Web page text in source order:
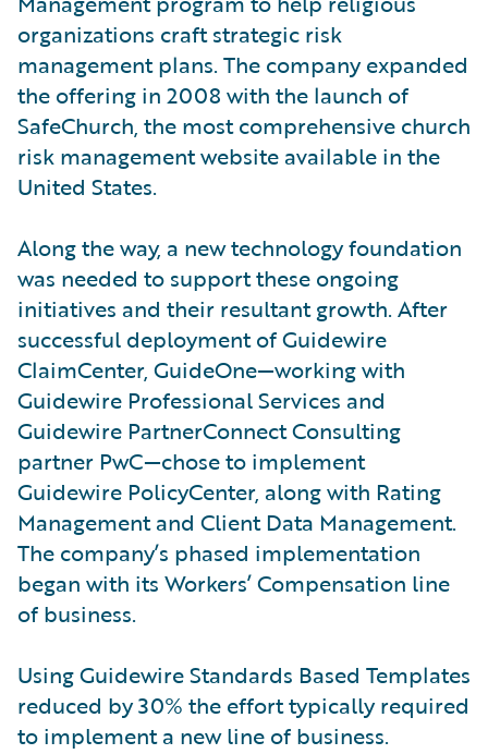
organizations craft strategic risk
management plans. The company expanded
the offering in 2008 with the launch of
SafeChurch, the most comprehensive church
risk management website available in the
United States.
Along the way, a new technology foundation
was needed to support these ongoing
initiatives and their resultant growth. After
successful deployment of Guidewire
ClaimCenter, GuideOne—working with
Guidewire Professional Services and
Guidewire PartnerConnect Consulting
partner PwC—chose to implement
Guidewire PolicyCenter, along with Rating
Management and Client Data Management.
The company’s phased implementation
began with its Workers’ Compensation line
of business.
Using Guidewire Standards Based Templates
reduced by 30% the effort typically required
to implement a new line of business.